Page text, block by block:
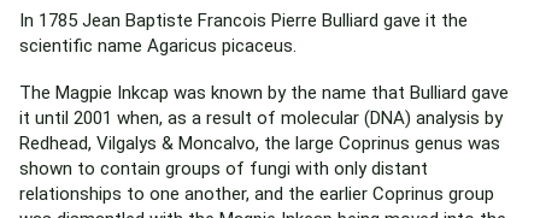
In 1785 Jean Baptiste Francois Pierre Bulliard gave it the
scientific name Agaricus picaceus.
The Magpie Inkcap was known by the name that Bulliard gave
it until 2001 when, as a result of molecular (DNA) analysis by
Redhead, Vilgalys & Moncalvo, the large Coprinus genus was
shown to contain groups of fungi with only distant
relationships to one another, and the earlier Coprinus group